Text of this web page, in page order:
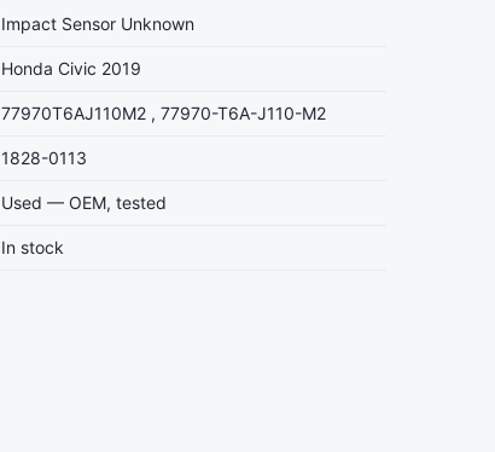
Impact Sensor Unknown
Honda Civic 2019
77970T6AJ110M2 , 77970-T6A-J110-M2
1828-0113
Used — OEM, tested
In stock